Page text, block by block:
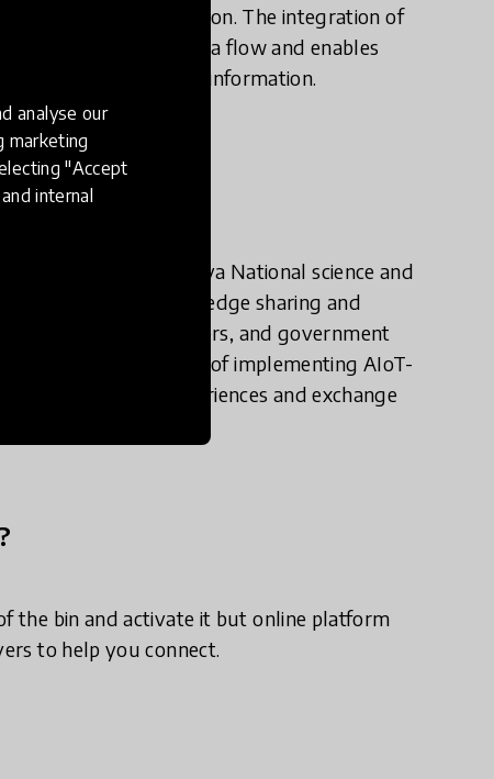
analyse our
marketing
"Accept
internal
efficient waste collection. The integration of
for seamless data flow and enables
and up-to-date information.
stuff such as Kenya National science and
platforms for knowledge sharing and
technology providers, and government
and challenges of implementing AIoT-
one another's experiences and exchange
the bin and activate it but online platform
to help you connect.